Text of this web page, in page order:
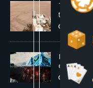
The first
to be a
Proof of
exchanges
August 8,